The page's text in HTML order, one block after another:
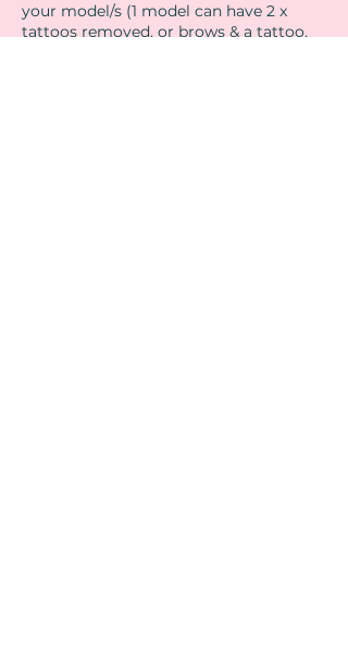
your model/s (1 model can have 2 x
tattoos removed, or brows & a tattoo,